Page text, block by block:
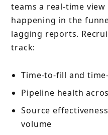
teams a real-time view
happening in the
lagging reports.
track:
Time-to-fill and
Pipeline health
Source
volume